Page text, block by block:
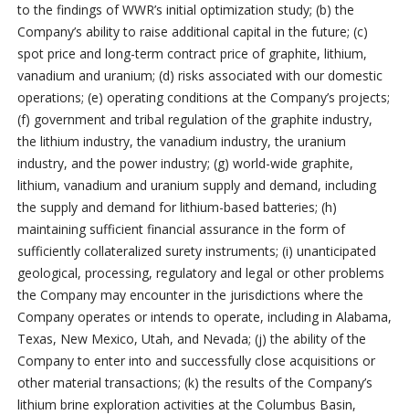
to the findings of WWR’s initial optimization study; (b) the
Company’s ability to raise additional capital in the future; (c)
spot price and long-term contract price of graphite, lithium,
vanadium and uranium; (d) risks associated with our domestic
operations; (e) operating conditions at the Company’s projects;
(f) government and tribal regulation of the graphite industry,
the lithium industry, the vanadium industry, the uranium
industry, and the power industry; (g) world-wide graphite,
lithium, vanadium and uranium supply and demand, including
the supply and demand for lithium-based batteries; (h)
maintaining sufficient financial assurance in the form of
sufficiently collateralized surety instruments; (i) unanticipated
geological, processing, regulatory and legal or other problems
the Company may encounter in the jurisdictions where the
Company operates or intends to operate, including in Alabama,
Texas, New Mexico, Utah, and Nevada; (j) the ability of the
Company to enter into and successfully close acquisitions or
other material transactions; (k) the results of the Company’s
lithium brine exploration activities at the Columbus Basin,